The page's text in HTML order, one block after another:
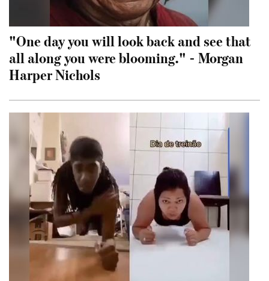
"One day you will look back and see that
all along you were blooming." - Morgan
Harper Nichols